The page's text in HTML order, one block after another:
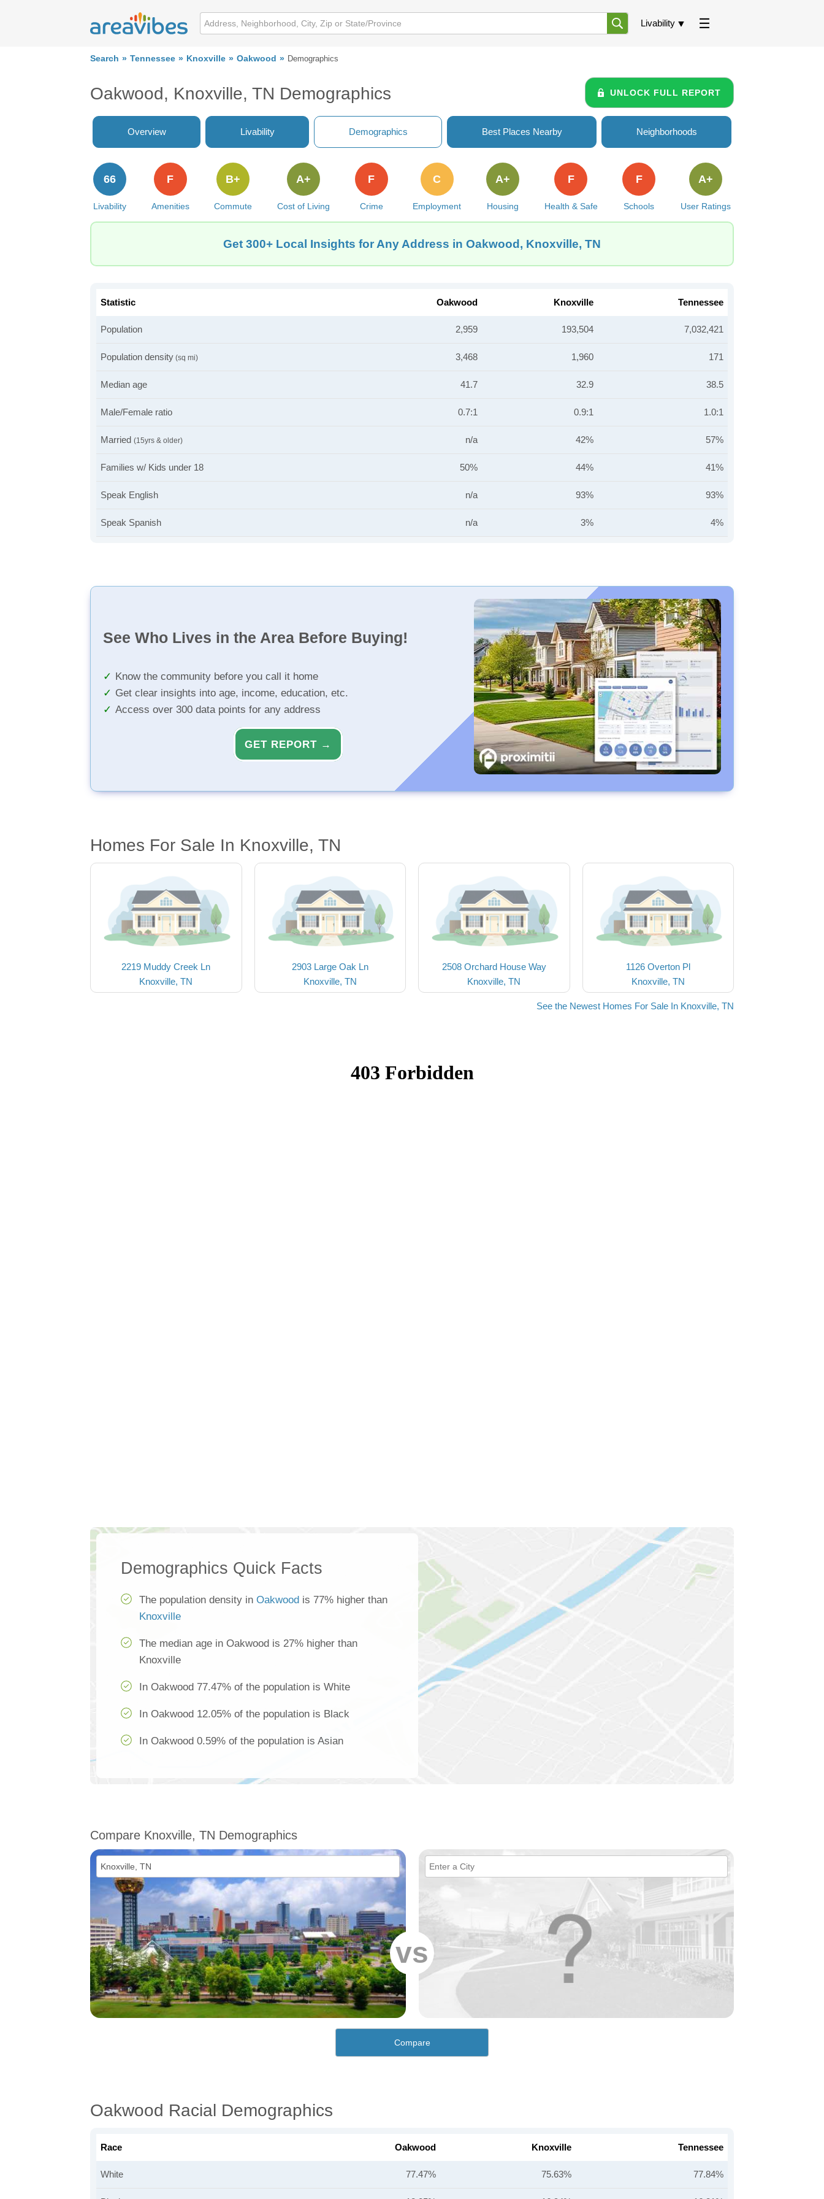
Livability
Search Tennessee Knoxville Oakwood Demographics
Oakwood, Knoxville, TN Demographics UNLOCK FULL REPORT
Overview Livability Demographics Best Places Nearby Neighborhoods
Livability
66
Amenities
F
Commute
B+
Cost of Living
A+
Crime
F
Employment
C
Housing
A+
Health & Safe
F
Schools
F
User Ratings
A+
Get 300+ Local Insights for Any Address in Oakwood, Knoxville, TN
Statistic Oakwood Knoxville Tennessee
Population 2,959 193,504 7,032,421
Population density (sq mi) 3,468 1,960 171
Median age 41.7 32.9 38.5
Male/Female ratio 0.7:1 0.9:1 1.0:1
Married (15yrs & older) n/a 42% 57%
Families w/ Kids under 18 50% 44% 41%
Speak English n/a 93% 93%
Speak Spanish n/a 3% 4%
See Who Lives in the Area Before Buying!
Know the community before you call it home
Get clear insights into age, income, education, etc.
Access over 300 data points for any address
GET REPORT →
Homes For Sale In Knoxville, TN
2219 Muddy Creek Ln
Knoxville, TN
2903 Large Oak Ln
Knoxville, TN
2508 Orchard House Way
Knoxville, TN
1126 Overton Pl
Knoxville, TN
See the Newest Homes For Sale In Knoxville, TN
Demographics Quick Facts
The population density in Oakwood is 77% higher than
Knoxville
The median age in Oakwood is 27% higher than
Knoxville
In Oakwood 77.47% of the population is White
In Oakwood 12.05% of the population is Black
In Oakwood 0.59% of the population is Asian
Compare Knoxville, TN Demographics
vs
Compare
Oakwood Racial Demographics
Race Oakwood Knoxville Tennessee
White 77.47% 75.63% 77.84%